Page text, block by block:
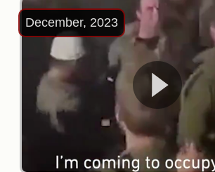
December, 2023